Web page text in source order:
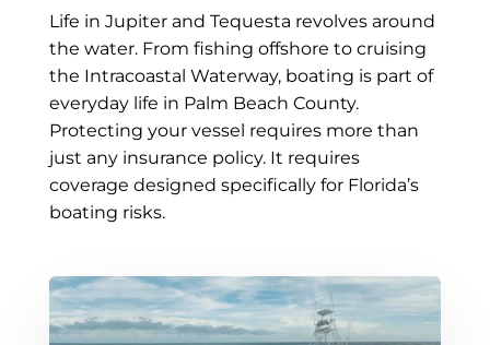
Message*
Submit
Life in Jupiter and Tequesta revolves around
the water. From fishing offshore to cruising
the Intracoastal Waterway, boating is part of
everyday life in Palm Beach County.
Protecting your vessel requires more than
just any insurance policy. It requires
coverage designed specifically for Florida’s
boating risks.